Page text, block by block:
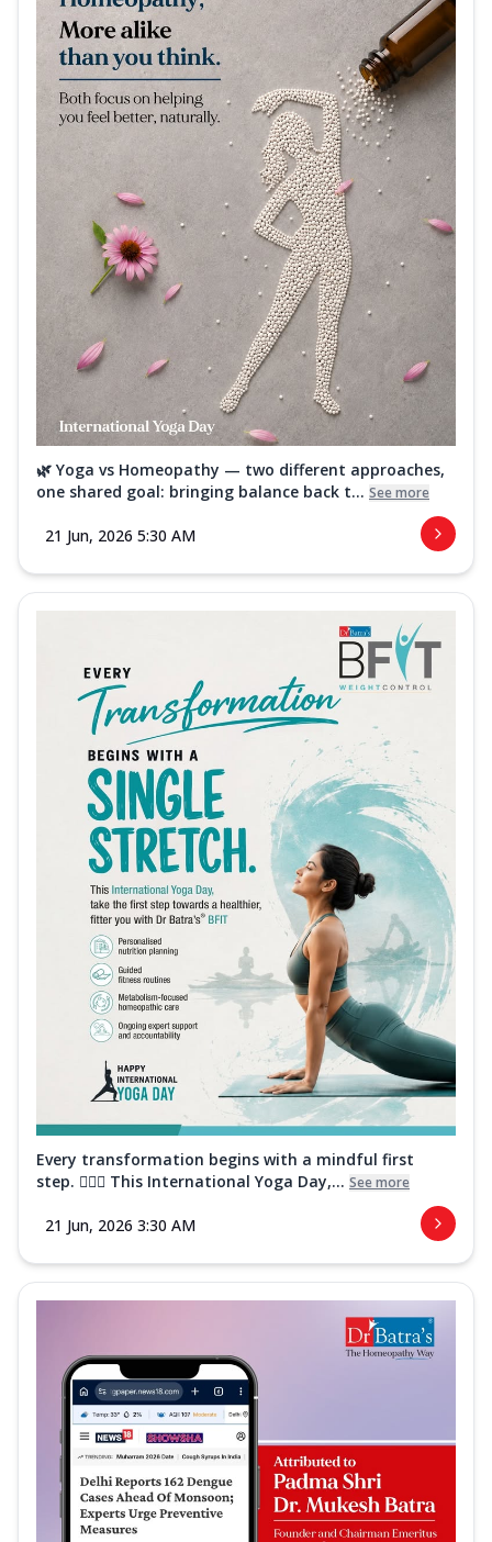
🌿 Yoga vs Homeopathy — two different approaches,
one shared goal: bringing balance back t... See more
21 Jun, 2026 5:30 AM
Every transformation begins with a mindful first
step. 🧘‍♀️✨ This International Yoga Day,... See more
21 Jun, 2026 3:30 AM